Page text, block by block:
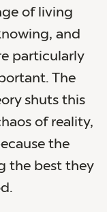
of living
and
particularly
The
shuts this
of reality,
the
the best they